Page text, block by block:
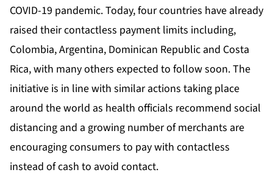
COVID-19 pandemic. Today, four countries have already
raised their contactless payment limits including,
Colombia, Argentina, Dominican Republic and Costa
Rica, with many others expected to follow soon. The
initiative is in line with similar actions taking place
around the world as health officials recommend social
distancing and a growing number of merchants are
encouraging consumers to pay with contactless
instead of cash to avoid contact.